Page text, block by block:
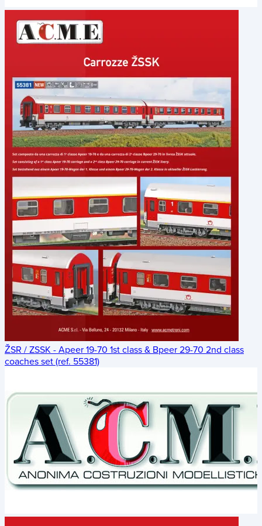
ŽSR / ZSSK - Apeer 19-70 1st class & Bpeer 29-70 2nd class
coaches set (ref. 55381)